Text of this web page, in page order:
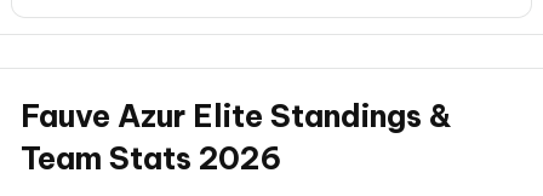
Fauve Azur Elite Standings &
Team Stats 2026